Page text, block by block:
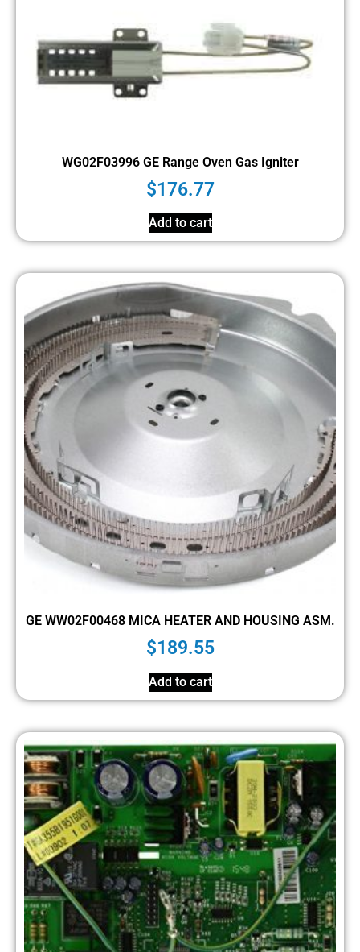
WG02F03996 GE Range Oven Gas Igniter
$176.77
Add to cart
GE WW02F00468 MICA HEATER AND HOUSING ASM.
$189.55
Add to cart